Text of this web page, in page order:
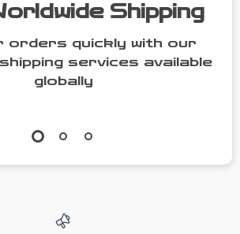
Shipping
orders quickly with our
services available
globally